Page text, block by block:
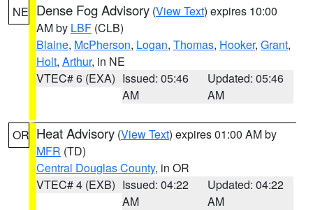
NE Dense Fog Advisory (View Text) expires 10:00
AM by LBF (CLB)
Blaine, McPherson, Logan, Thomas, Hooker, Grant,
Holt, Arthur, in NE
VTEC# 6 (EXA) Issued: 05:46
AM
Updated: 05:46
AM
OR Heat Advisory (View Text) expires 01:00 AM by
MFR (TD)
Central Douglas County, in OR
VTEC# 4 (EXB) Issued: 04:22
AM
Updated: 04:22
AM